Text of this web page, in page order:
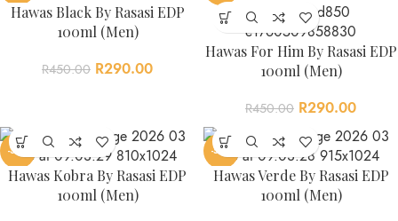
Hawas Black By Rasasi EDP
100ml (Men)
R450.00 R290.00
Hawas For Him By Rasasi EDP
100ml (Men)
R450.00 R290.00
-39%
Hawas Kobra By Rasasi EDP
100ml (Men)
-58%
Hawas Verde By Rasasi EDP
100ml (Men)